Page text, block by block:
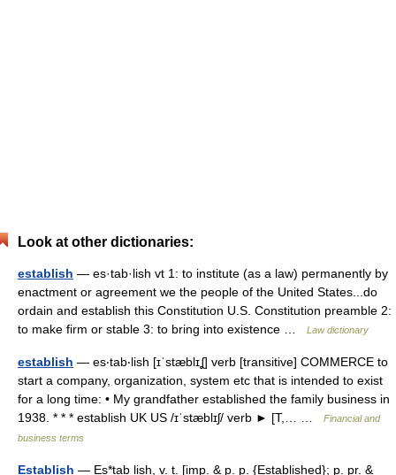
Look at other dictionaries:
establish — es·tab·lish vt 1: to institute (as a law) permanently by
enactment or agreement we the people of the United States...do
ordain and establish this Constitution U.S. Constitution preamble 2:
to make firm or stable 3: to bring into existence …
Law dictionary
establish — es‧tab‧lish [ɪˈstæblɪʆ] verb [transitive] COMMERCE to
start a company, organization, system etc that is intended to exist
for a long time: • My grandfather established the family business in
1938. * * * establish UK US /ɪˈstæblɪʃ/ verb ► [T,… …
Financial and
business terms
Establish — Es*tab lish, v. t. [imp. & p. p. {Established}; p. pr. &